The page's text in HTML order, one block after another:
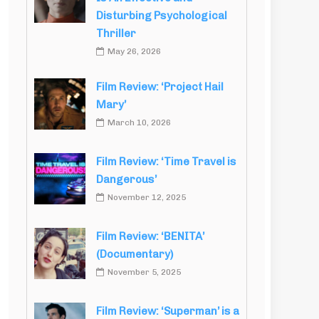
Disturbing Psychological
Thriller
May 26, 2026
Film Review: ‘Project Hail
Mary’
March 10, 2026
Film Review: ‘Time Travel is
Dangerous’
November 12, 2025
Film Review: ‘BENITA’
(Documentary)
November 5, 2025
Film Review: ‘Superman’ is a